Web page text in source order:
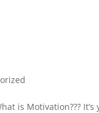
is Motivation???